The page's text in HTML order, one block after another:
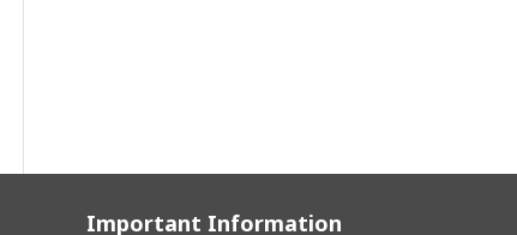
Important Information